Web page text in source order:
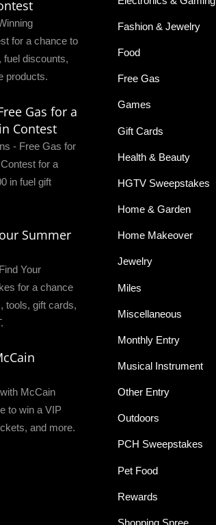
for a chance to
fuel discounts,
products.
Gas for a
Contest
- Free Gas for
for a
in fuel gift
Summer
Your
for a chance
tools, gift cards,
McCain
to win a VIP
and more.
Fashion & Jewelry
Food
Free Gas
Games
Gift Cards
Health & Beauty
HGTV Sweepstakes
Home & Garden
Home Makeover
Jewelry
Miles
Miscellaneous
Monthly Entry
Musical Instrument
Other Entry
Outdoors
PCH Sweepstakes
Pet Food
Rewards
Shopping Spree